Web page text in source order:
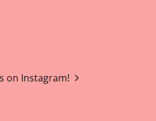
on Instagram!